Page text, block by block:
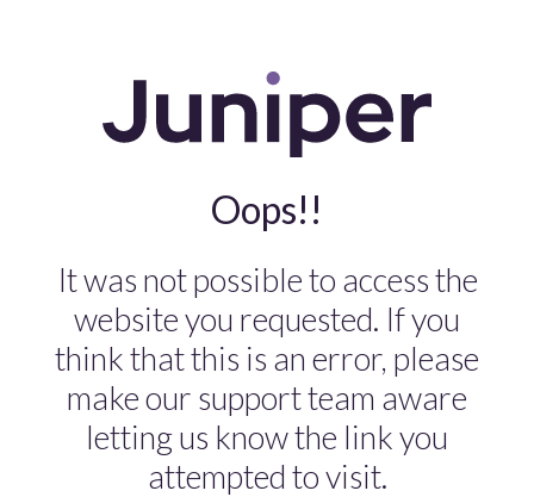
Oops!!
It was not possible to access the
website you requested. If you
think that this is an error, please
make our support team aware
letting us know the link you
attempted to visit.